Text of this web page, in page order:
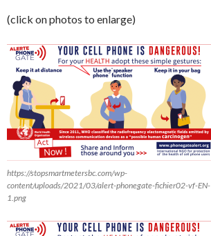
(click on photos to enlarge)
https://stopsmartmetersbc.com/wp-
content/uploads/2021/03/alert-phonegate-fichier02-vf-EN-
1.png